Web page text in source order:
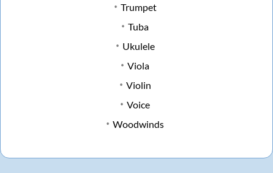
Trumpet
Tuba
Ukulele
Viola
Violin
Voice
Woodwinds